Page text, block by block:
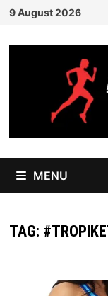
Skip
content
9 August 2026
MENU
TAG: